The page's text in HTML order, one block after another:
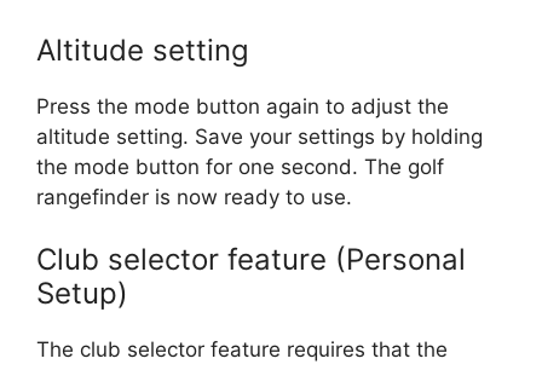
Altitude setting
Press the mode button again to adjust the
altitude setting. Save your settings by holding
the mode button for one second. The golf
rangefinder is now ready to use.
Club selector feature (Personal
Setup)
The club selector feature requires that the